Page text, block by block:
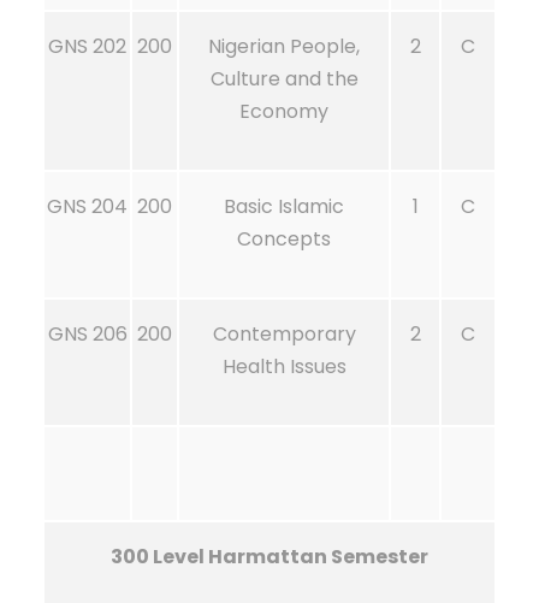
GNS 202 200
Nigerian People,
Culture and the
Economy
2 C
GNS 204 200
Basic Islamic
Concepts
1 C
GNS 206 200
Contemporary
Health Issues
2 C
300 Level Harmattan Semester